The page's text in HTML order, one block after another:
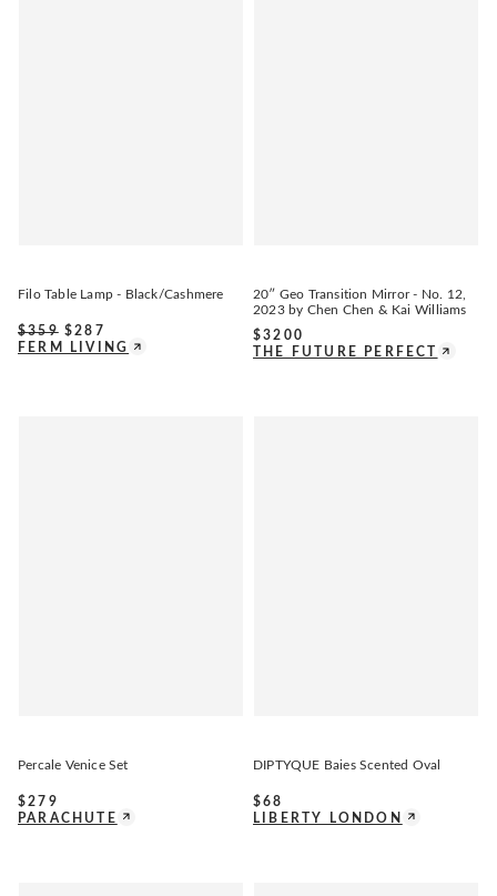
Filo Table Lamp - Black/Cashmere
$359 $287
FERM LIVING
20″ Geo Transition Mirror - No. 12,
2023 by Chen Chen & Kai Williams
$3200
THE FUTURE PERFECT
Percale Venice Set
$279
PARACHUTE
DIPTYQUE Baies Scented Oval
$68
LIBERTY LONDON